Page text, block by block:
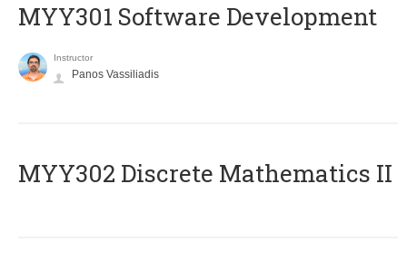
MYY301 Software Development
Instructor
Panos Vassiliadis
MYY302 Discrete Mathematics II